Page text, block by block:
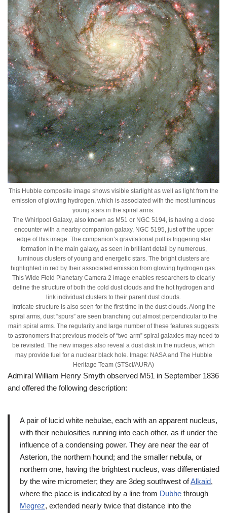
This Hubble composite image shows visible starlight as well as light from the
emission of glowing hydrogen, which is associated with the most luminous
young stars in the spiral arms.
The Whirlpool Galaxy, also known as M51 or NGC 5194, is having a close
encounter with a nearby companion galaxy, NGC 5195, just off the upper
edge of this image. The companion’s gravitational pull is triggering star
formation in the main galaxy, as seen in brilliant detail by numerous,
luminous clusters of young and energetic stars. The bright clusters are
highlighted in red by their associated emission from glowing hydrogen gas.
This Wide Field Planetary Camera 2 image enables researchers to clearly
define the structure of both the cold dust clouds and the hot hydrogen and
link individual clusters to their parent dust clouds.
Intricate structure is also seen for the first time in the dust clouds. Along the
spiral arms, dust “spurs” are seen branching out almost perpendicular to the
main spiral arms. The regularity and large number of these features suggests
to astronomers that previous models of “two-arm” spiral galaxies may need to
be revisited. The new images also reveal a dust disk in the nucleus, which
may provide fuel for a nuclear black hole. Image: NASA and The Hubble
Heritage Team (STScI/AURA)
Admiral William Henry Smyth observed M51 in September 1836
and offered the following description:
A pair of lucid white nebulae, each with an apparent nucleus,
with their nebulosities running into each other, as if under the
influence of a condensing power. They are near the ear of
Asterion, the northern hound; and the smaller nebula, or
northern one, having the brightest nucleus, was differentiated
by the wire micrometer; they are 3deg southwest ofAlkaid,
where the place is indicated by a line from Dubhe through
Megrez, extended nearly twice that distance into the